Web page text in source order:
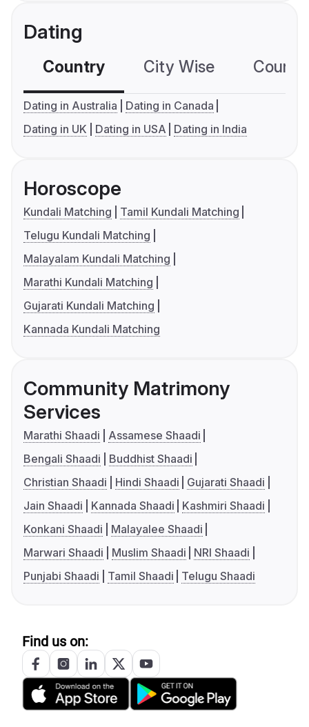
Dating
Country City Wise
Dating in Australia
Dating in Canada
Dating in UK
Dating in USA Dating in India
Horoscope
Kundali Matching
Tamil Kundali Matching
Telugu Kundali Matching
Malayalam Kundali Matching
Marathi Kundali Matching
Gujarati Kundali Matching
Kannada Kundali Matching
Community Matrimony
Services
Marathi Shaadi
Assamese Shaadi
Bengali Shaadi
Buddhist Shaadi
Christian Shaadi
Hindi Shaadi
Gujarati Shaadi
Jain Shaadi
Kannada Shaadi
Kashmiri Shaadi
Konkani Shaadi
Malayalee Shaadi
Marwari Shaadi
Muslim Shaadi
NRI Shaadi
Punjabi Shaadi
Tamil Shaadi Telugu Shaadi
Find us on: